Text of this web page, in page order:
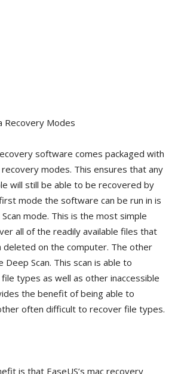
Recovery Modes
software comes packaged with
modes. This ensures that any
will still be able to be recovered by
mode the software can be run in is
mode. This is the most simple
all of the readily available files that
deleted on the computer. The other
Deep Scan. This scan is able to
types as well as other inaccessible
the benefit of being able to
often difficult to recover file types.
is that EaseUS’s mac recovery